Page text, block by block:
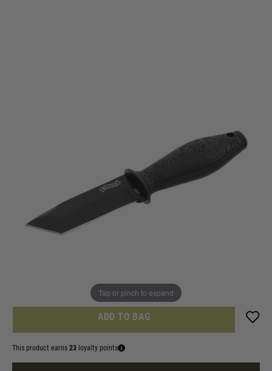
Tap or pinch to expand
Knife ID check agreement
I am over 18 and will email Identification
Quantity
ADD TO BAG
This product earns 23 loyalty points